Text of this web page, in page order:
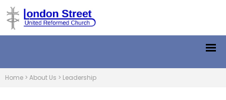
Home > About Us > Leadership